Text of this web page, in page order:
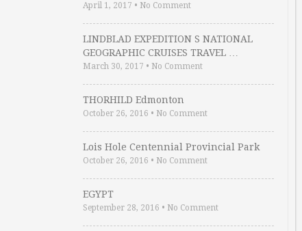
April 1, 2017 • No Comment
LINDBLAD EXPEDITION S NATIONAL
GEOGRAPHIC CRUISES TRAVEL …
March 30, 2017 • No Comment
THORHILD Edmonton
October 26, 2016 • No Comment
Lois Hole Centennial Provincial Park
October 26, 2016 • No Comment
EGYPT
September 28, 2016 • No Comment